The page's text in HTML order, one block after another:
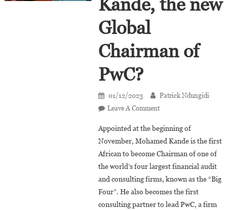
Kande, the new
Global
Chairman of
PwC?
01/12/2023
Patrick Ndungidi
Leave A CommentOn
Is
Mohamed
Kande,
The
New
Global
Chairman
Appointed at the beginning of
November, Mohamed Kande is the first
African to become Chairman of one of
the world’s four largest financial audit
and consulting firms, known as the “Big
Four”. He also becomes the first
consulting partner to lead PwC, a firm